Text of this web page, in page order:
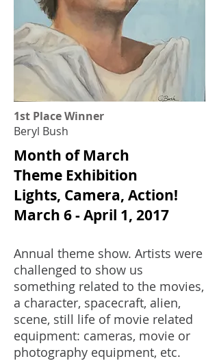
1st Place Winner
Beryl Bush
Month of March
Theme Exhibition
Lights, Camera, Action!
March 6 - April 1, 2017
Annual theme show. Artists were
challenged to show us
something related to the movies,
a character, spacecraft, alien,
scene, still life of movie related
equipment: cameras, movie or
photography equipment, etc.